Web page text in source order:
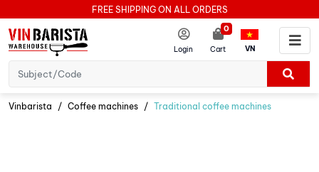
FREE SHIPPING ON ALL ORDERS
Login Cart
0
VN
Vinbarista Coffee machines Traditional coffee machines